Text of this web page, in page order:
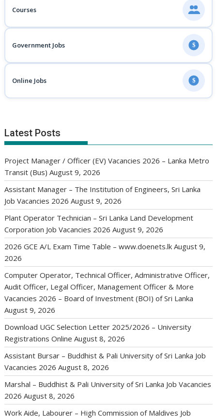
Courses
Government Jobs $
Online Jobs $
Latest Posts
Project Manager / Officer (EV) Vacancies 2026 – Lanka Metro
Transit (Bus) August 9, 2026
Assistant Manager – The Institution of Engineers, Sri Lanka
Job Vacancies 2026 August 9, 2026
Plant Operator Technician – Sri Lanka Land Development
Corporation Job Vacancies 2026 August 9, 2026
2026 GCE A/L Exam Time Table – www.doenets.lk August 9,
2026
Computer Operator, Technical Officer, Administrative Officer,
Audit Officer, Legal Officer, Management Officer & More
Vacancies 2026 – Board of Investment (BOI) of Sri Lanka
August 9, 2026
Download UGC Selection Letter 2025/2026 – University
Registrations Online August 8, 2026
Assistant Bursar – Buddhist & Pali University of Sri Lanka Job
Vacancies 2026 August 8, 2026
Marshal – Buddhist & Pali University of Sri Lanka Job Vacancies
2026 August 8, 2026
Work Aide, Labourer – High Commission of Maldives Job